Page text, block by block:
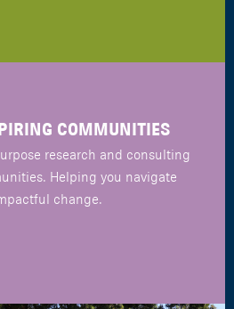
COMMUNITIES
research and consulting
Helping you navigate
change.